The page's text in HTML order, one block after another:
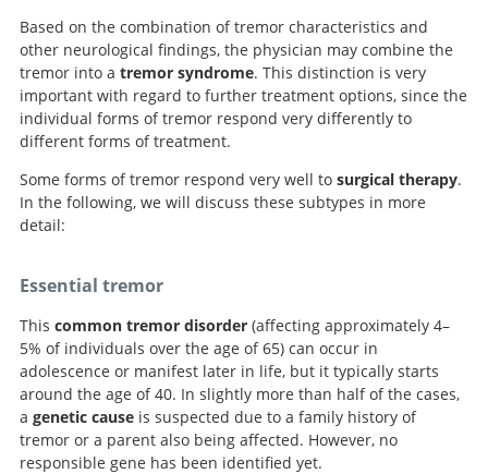
Based on the combination of tremor characteristics and
other neurological findings, the physician may combine the
tremor into a tremor syndrome. This distinction is very
important with regard to further treatment options, since the
individual forms of tremor respond very differently to
different forms of treatment.
Some forms of tremor respond very well to surgical therapy.
In the following, we will discuss these subtypes in more
detail:
Essential tremor
This common tremor disorder(affecting approximately 4–
5% of individuals over the age of 65) can occur in
adolescence or manifest later in life, but it typically starts
around the age of 40. In slightly more than half of the cases,
a genetic causeis suspected due to a family history of
tremor or a parent also being affected. However, no
responsible gene has been identified yet.